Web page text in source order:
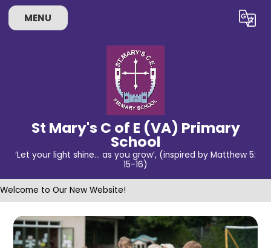
MENU Translate
St Mary's C of E (VA) Primary
School
‘Let your light shine… as you grow’, (inspired by Matthew 5:
15-16)
Welcome to Our New Website!